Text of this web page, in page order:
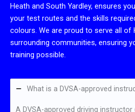
Heath and South Yardley, ensures
your test routes and the skills
colours. We are proud to serve all of
surrounding communities, ensuring
training possible.
What is a DVSA-approved
A DVSA-approved driving